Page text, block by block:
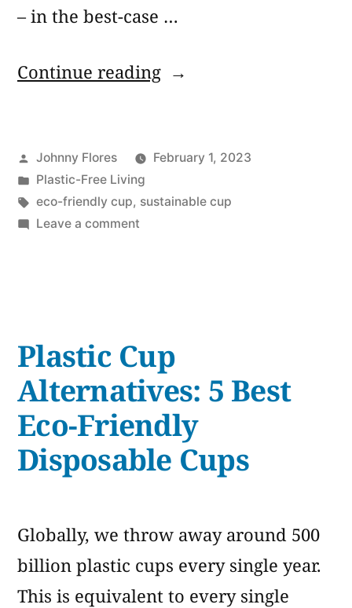
– in the best-case …
Continue reading“Reusable
6
Best
Posted
by
Johnny Flores
February 1, 2023
Posted
in
Plastic-Free Living
Tags:
eco-friendly cup, sustainable cup
Leave a commenton
Alternatives
to
Plastic
Waste
Plastic Cup
Alternatives: 5 Best
Eco-Friendly
Disposable Cups
Globally, we throw away around 500
billion plastic cups every single year.
This is equivalent to every single